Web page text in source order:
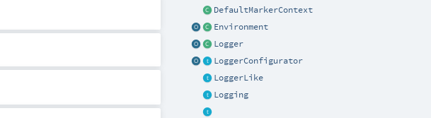
DefaultMarkerContext
Environment
Logger
LoggerConfigurator
LoggerLike
Logging